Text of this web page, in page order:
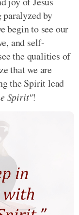
paralyzed by
begin to see our
and self-
the qualities of
that we are
the Spirit lead
Spirit"!